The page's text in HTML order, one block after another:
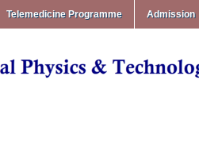
Telemedicine Programme Admission